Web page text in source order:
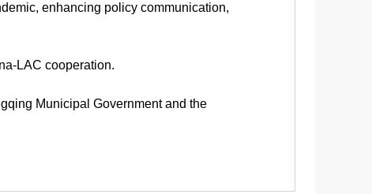
enhancing policy communication,
LAC cooperation.
Municipal Government and the